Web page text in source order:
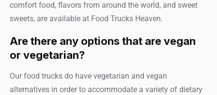
comfort food, flavors from around the world, and sweet
sweets, are available at Food Trucks Heaven.
Are there any options that are vegan
or vegetarian?
Our food trucks do have vegetarian and vegan
alternatives in order to accommodate a variety of dietary